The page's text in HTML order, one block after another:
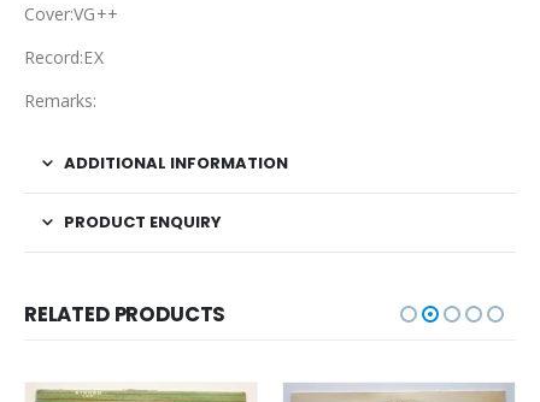
Cover:VG++
Record:EX
Remarks:
ADDITIONAL INFORMATION
PRODUCT ENQUIRY
RELATED PRODUCTS